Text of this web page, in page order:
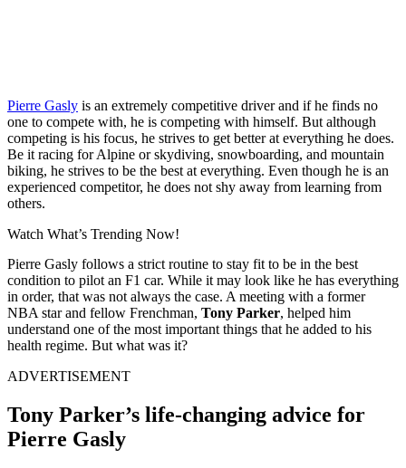
Pierre Gasly is an extremely competitive driver and if he finds no
one to compete with, he is competing with himself. But although
competing is his focus, he strives to get better at everything he does.
Be it racing for Alpine or skydiving, snowboarding, and mountain
biking, he strives to be the best at everything. Even though he is an
experienced competitor, he does not shy away from learning from
others.
Watch What’s Trending Now!
Pierre Gasly follows a strict routine to stay fit to be in the best
condition to pilot an F1 car. While it may look like he has everything
in order, that was not always the case. A meeting with a former
NBA star and fellow Frenchman, Tony Parker, helped him
understand one of the most important things that he added to his
health regime. But what was it?
ADVERTISEMENT
Tony Parker’s life-changing advice for
Pierre Gasly